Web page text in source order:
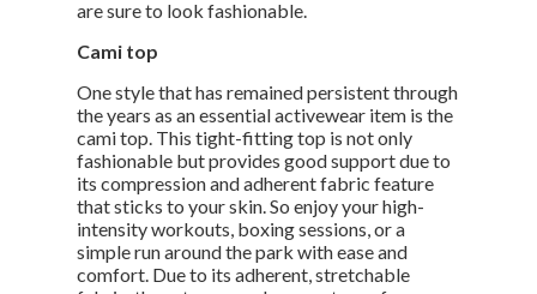
are sure to look fashionable.
Cami top
One style that has remained persistent through
the years as an essential activewear item is the
cami top. This tight-fitting top is not only
fashionable but provides good support due to
its compression and adherent fabric feature
that sticks to your skin. So enjoy your high-
intensity workouts, boxing sessions, or a
simple run around the park with ease and
comfort. Due to its adherent, stretchable